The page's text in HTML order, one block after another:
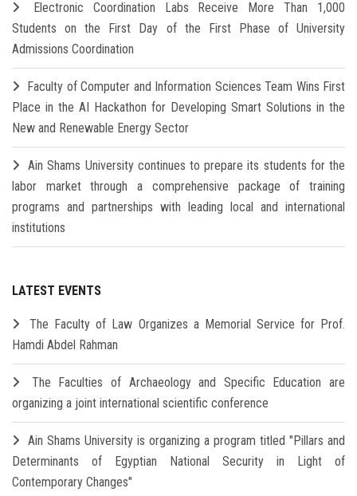
Electronic Coordination Labs Receive More Than 1,000
Students on the First Day of the First Phase of University
Admissions Coordination
Faculty of Computer and Information Sciences Team Wins First
Place in the AI Hackathon for Developing Smart Solutions in the
New and Renewable Energy Sector
Ain Shams University continues to prepare its students for the
labor market through a comprehensive package of training
programs and partnerships with leading local and international
institutions
LATEST EVENTS
The Faculty of Law Organizes a Memorial Service for Prof.
Hamdi Abdel Rahman
The Faculties of Archaeology and Specific Education are
organizing a joint international scientific conference
Ain Shams University is organizing a program titled "Pillars and
Determinants of Egyptian National Security in Light of
Contemporary Changes"